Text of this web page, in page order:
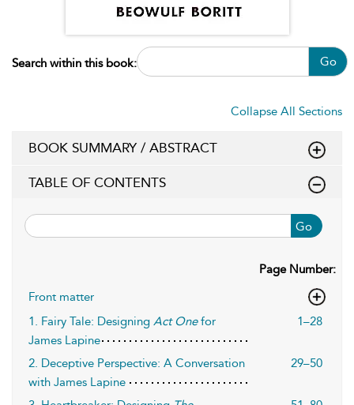
Search within this book: Go
Collapse All Sections
BOOK SUMMARY / ABSTRACT
TABLE OF CONTENTS
Go
Page Number:
Front matter
1. Fairy Tale: Designing Act Onefor
James Lapine
1–28
2. Deceptive Perspective: A Conversation
with James Lapine
29–50